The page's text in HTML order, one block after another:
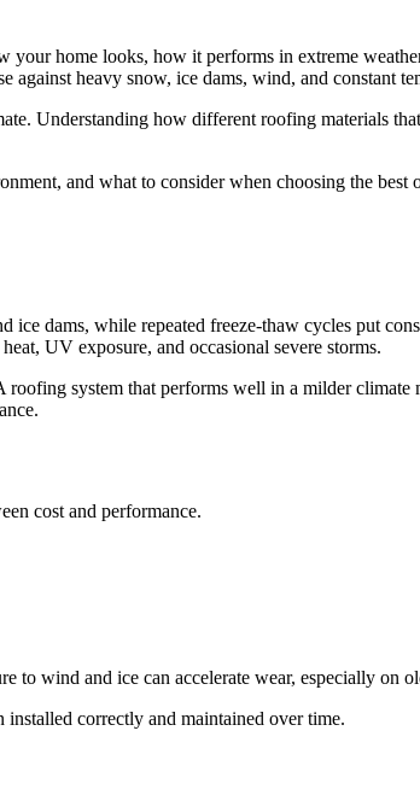
home looks, how it performs in extreme
heavy snow, ice dams, wind, and constant
Understanding how different roofing materials
and what to consider when choosing the best
dams, while repeated freeze-thaw cycles put
UV exposure, and occasional severe storms.
roofing system that performs well in a milder climate
cost and performance.
to wind and ice can accelerate wear, especially on
correctly and maintained over time.